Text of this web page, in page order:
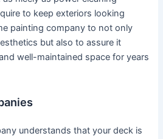
to keep exteriors looking
painting company to not only
but also to assure it
well-maintained space for years
understands that your deck is